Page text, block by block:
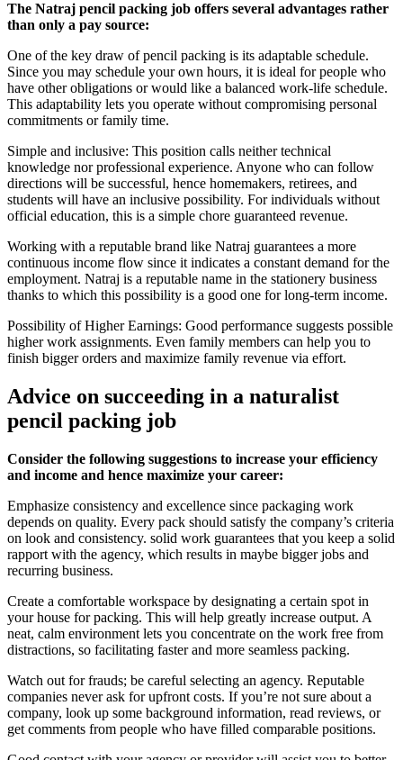
The Natraj pencil packing job offers several advantages rather
than only a pay source:
One of the key draw of pencil packing is its adaptable schedule.
Since you may schedule your own hours, it is ideal for people who
have other obligations or would like a balanced work-life schedule.
This adaptability lets you operate without compromising personal
commitments or family time.
Simple and inclusive: This position calls neither technical
knowledge nor professional experience. Anyone who can follow
directions will be successful, hence homemakers, retirees, and
students will have an inclusive possibility. For individuals without
official education, this is a simple chore guaranteed revenue.
Working with a reputable brand like Natraj guarantees a more
continuous income flow since it indicates a constant demand for the
employment. Natraj is a reputable name in the stationery business
thanks to which this possibility is a good one for long-term income.
Possibility of Higher Earnings: Good performance suggests possible
higher work assignments. Even family members can help you to
finish bigger orders and maximize family revenue via effort.
Advice on succeeding in a naturalist
pencil packing job
Consider the following suggestions to increase your efficiency
and income and hence maximize your career:
Emphasize consistency and excellence since packaging work
depends on quality. Every pack should satisfy the company’s criteria
on look and consistency. solid work guarantees that you keep a solid
rapport with the agency, which results in maybe bigger jobs and
recurring business.
Create a comfortable workspace by designating a certain spot in
your house for packing. This will help greatly increase output. A
neat, calm environment lets you concentrate on the work free from
distractions, so facilitating faster and more seamless packing.
Watch out for frauds; be careful selecting an agency. Reputable
companies never ask for upfront costs. If you’re not sure about a
company, look up some background information, read reviews, or
get comments from people who have filled comparable positions.